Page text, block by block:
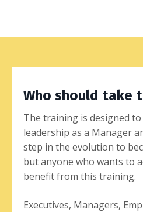
Who should take
The training is designed
leadership as a Manager
step in the evolution to
but anyone who wants to
benefit from this training.
Executives, Managers,